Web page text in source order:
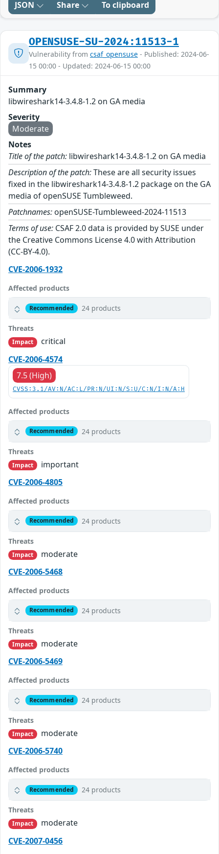
JSON Share To clipboard
OPENSUSE-SU-2024:11513-1
Vulnerability from csaf_opensuse - Published: 2024-06-
15 00:00 - Updated: 2024-06-15 00:00
Summary
libwireshark14-3.4.8-1.2 on GA media
Severity
Moderate
Notes
Title of the patch: libwireshark14-3.4.8-1.2 on GA media
Description of the patch:These are all security issues
fixed in the libwireshark14-3.4.8-1.2 package on the GA
media of openSUSE Tumbleweed.
Patchnames: openSUSE-Tumbleweed-2024-11513
Terms of use: CSAF 2.0 data is provided by SUSE under
the Creative Commons License 4.0 with Attribution
(CC-BY-4.0).
CVE-2006-1932
Affected products
Recommended 24 products
Threats
Impact
critical
CVE-2006-4574
7.5 (High)
CVSS:3.1/AV:N/AC:L/PR:N/UI:N/S:U/C:N/I:N/A:H
Affected products
Recommended 24 products
Threats
Impact
important
CVE-2006-4805
Affected products
Recommended 24 products
Threats
Impact
moderate
CVE-2006-5468
Affected products
Recommended 24 products
Threats
Impact
moderate
CVE-2006-5469
Affected products
Recommended 24 products
Threats
Impact
moderate
CVE-2006-5740
Affected products
Recommended 24 products
Threats
Impact
moderate
CVE-2007-0456